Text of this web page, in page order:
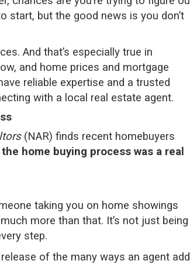
start, but the good news is you don’t
And that’s especially true in
and home prices and mortgage
reliable expertise and a trusted
with a local real estate agent.
(NAR) finds recent homebuyers
home buying process was a real
taking you on home showings
more than that. It’s not just being
step.
of the many ways an agent